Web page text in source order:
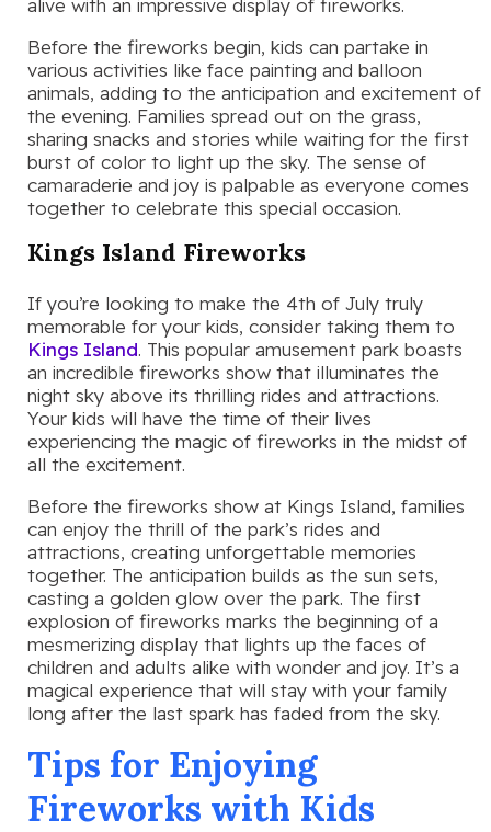
alive with an impressive display of fireworks.
Before the fireworks begin, kids can partake in
various activities like face painting and balloon
animals, adding to the anticipation and excitement of
the evening. Families spread out on the grass,
sharing snacks and stories while waiting for the first
burst of color to light up the sky. The sense of
camaraderie and joy is palpable as everyone comes
together to celebrate this special occasion.
Kings Island Fireworks
If you’re looking to make the 4th of July truly
memorable for your kids, consider taking them to
Kings Island. This popular amusement park boasts
an incredible fireworks show that illuminates the
night sky above its thrilling rides and attractions.
Your kids will have the time of their lives
experiencing the magic of fireworks in the midst of
all the excitement.
Before the fireworks show at Kings Island, families
can enjoy the thrill of the park’s rides and
attractions, creating unforgettable memories
together. The anticipation builds as the sun sets,
casting a golden glow over the park. The first
explosion of fireworks marks the beginning of a
mesmerizing display that lights up the faces of
children and adults alike with wonder and joy. It’s a
magical experience that will stay with your family
long after the last spark has faded from the sky.
Tips for Enjoying
Fireworks with Kids